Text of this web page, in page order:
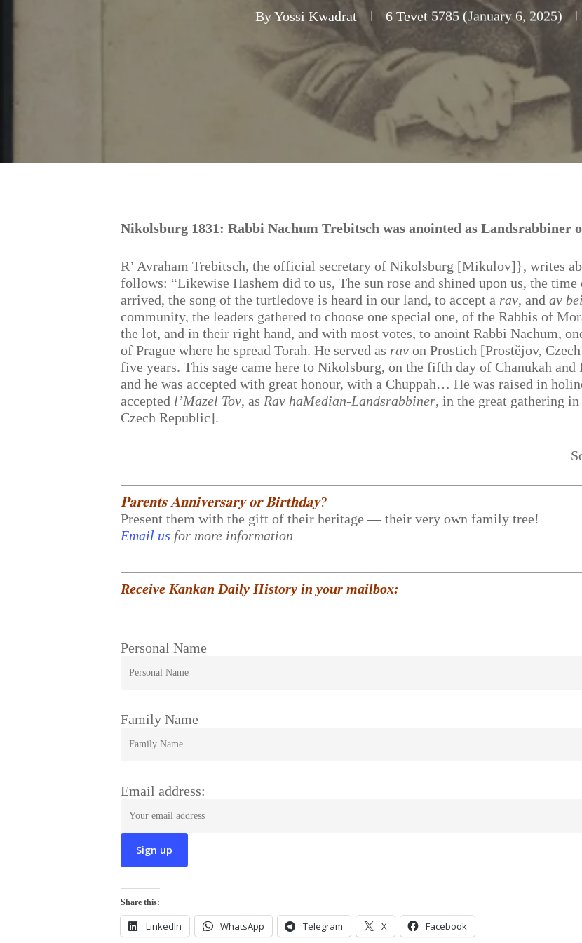
ByYossi Kwadrat 6 Tevet 5785 (January 6, 2025)
Nikolsburg 1831: Rabbi Nachum Trebitsch was anointed as Landsrabbiner
R’ Avraham Trebitsch, the official secretary of Nikolsburg [Mikulov]}, writes
follows: “Likewise Hashem did to us, The sun rose and shined upon us, the time
arrived, the song of the turtledove is heard in our land, to accept a rav, andav
community, the leaders gathered to choose one special one, of the Rabbis of
the lot, and in their right hand, and with most votes, to anoint Rabbi Nachum,
of Prague where he spread Torah. He served as rav on Prostich [Prostějov,
five years. This sage came here to Nikolsburg, on the fifth day of Chanukah and
and he was accepted with great honour, with a Chuppah… He was raised in
accepted l’Mazel Tov, as Rav haMedian-Landsrabbiner, in the great gathering
Czech Republic].
𝐏𝐚𝐫𝐞𝐧𝐭𝐬 𝐀𝐧𝐧𝐢𝐯𝐞𝐫𝐬𝐚𝐫𝐲 𝐨𝐫 𝐁𝐢𝐫𝐭𝐡𝐝𝐚𝐲?
Present them with the gift of their heritage — their very own family tree!
Email us for more information
Receive Kankan Daily History in your mailbox:
Personal Name
Family Name
Email address:
Share this:
LinkedIn WhatsApp Telegram X Facebook